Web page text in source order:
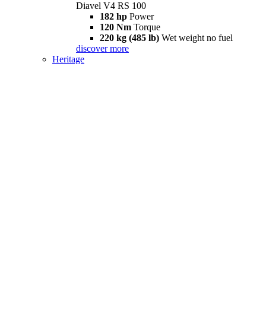
Diavel V4 RS 100
182 hp Power
120 Nm Torque
220 kg (485 lb) Wet weight no fuel
discover more
Heritage